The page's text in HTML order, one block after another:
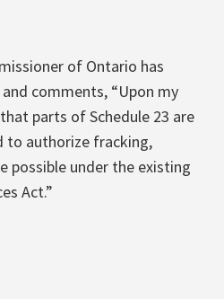
of Ontario has
comments, “Upon my
parts of Schedule 23 are
to authorize fracking,
possible under the existing
Act.”